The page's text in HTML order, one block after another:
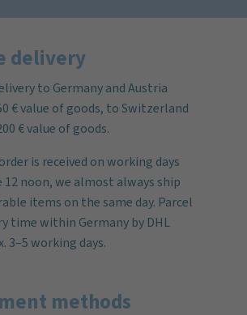
delivery
to Germany and Austria
€ value of goods, to Switzerland
€ value of goods.
is received on working days
12 noon, we almost always ship
items on the same day. Parcel
time within Germany by DHL
3–5 working days.
methods